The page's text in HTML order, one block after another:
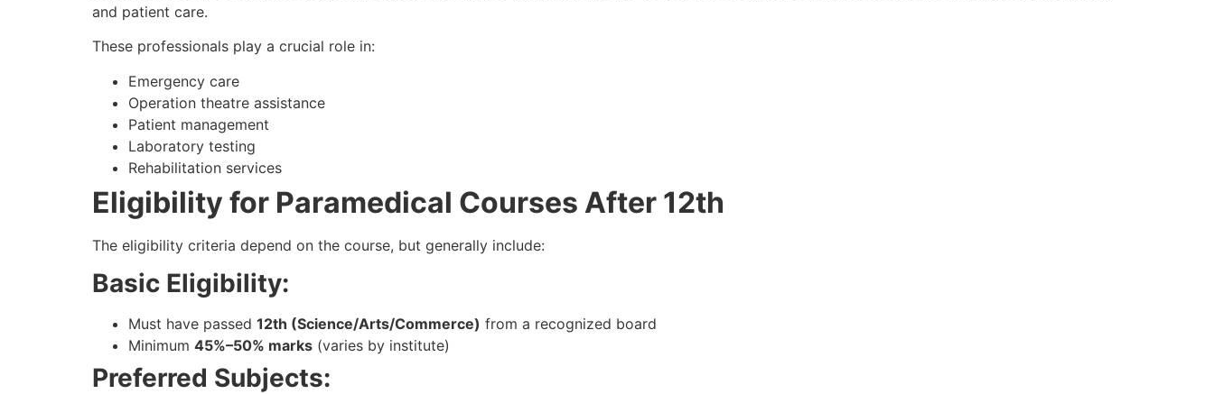
and patient care.
These professionals play a crucial role in:
Emergency care
Operation theatre assistance
Patient management
Laboratory testing
Rehabilitation services
Eligibility for Paramedical Courses After 12th
The eligibility criteria depend on the course, but generally include:
Basic Eligibility:
Must have passed 12th (Science/Arts/Commerce) from a recognized board
Minimum 45%–50% marks (varies by institute)
Preferred Subjects: